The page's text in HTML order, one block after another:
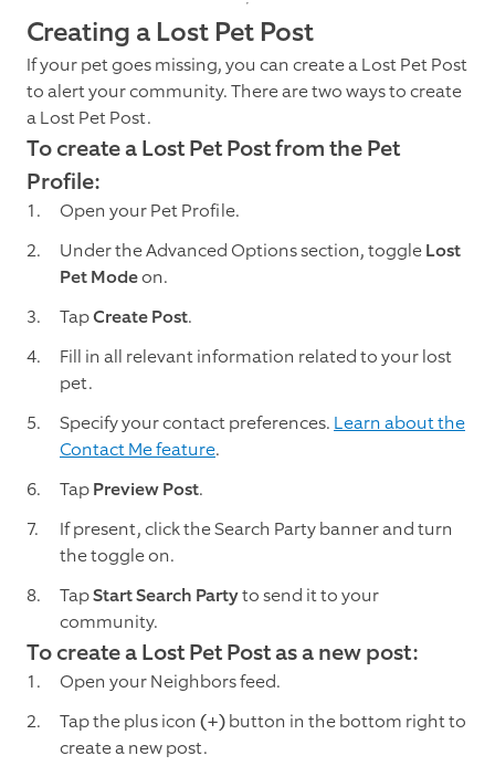
Creating a Lost Pet Post
If your pet goes missing, you can create a Lost Pet Post
to alert your community. There are two ways to create
a Lost Pet Post.
To create a Lost Pet Post from the Pet
Profile:
Open your Pet Profile.
Under the Advanced Options section, toggleLost
Pet Modeon.
TapCreate Post.
Fill in all relevant information related to your lost
pet.
Specify your contact preferences. Learn about the
Contact Me feature.
TapPreview Post.
If present, click the Search Party banner and turn
the toggle on.
TapStart Search Partyto send it to your
community.
To create a Lost Pet Post as a new post:
Open your Neighbors feed.
Tap the plus icon (+)button in the bottom right to
create a new post.